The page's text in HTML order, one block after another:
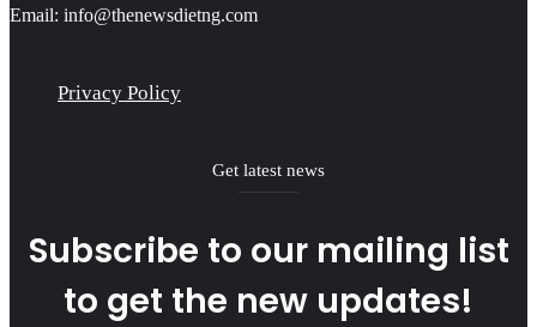
Email: info@thenewsdietng.com
Privacy Policy
Get latest news
Subscribe to our mailing list
to get the new updates!